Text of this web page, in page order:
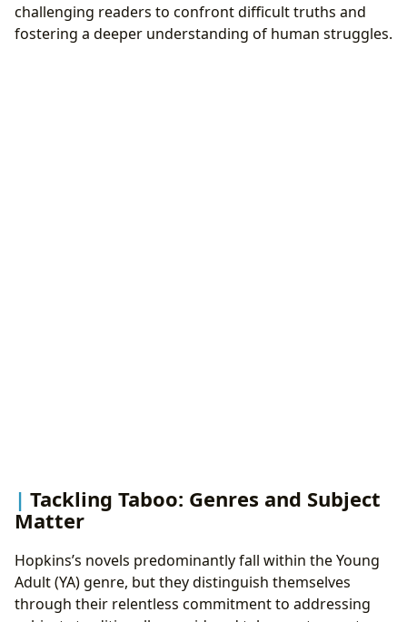
challenging readers to confront difficult truths and
fostering a deeper understanding of human struggles.
Tackling Taboo: Genres and Subject
Matter
Hopkins’s novels predominantly fall within the Young
Adult (YA) genre, but they distinguish themselves
through their relentless commitment to addressing